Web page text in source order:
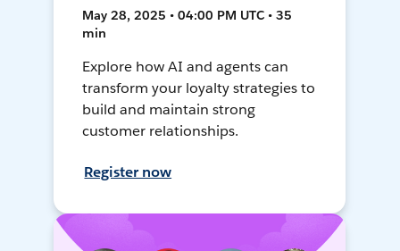
May 28, 2025 • 04:00 PM UTC • 35
min
Explore how AI and agents can
transform your loyalty strategies to
build and maintain strong
customer relationships.
Register now